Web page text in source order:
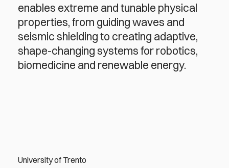
enables extreme and tunable physical
properties, from guiding waves and
seismic shielding to creating adaptive,
shape-changing systems for robotics,
biomedicine and renewable energy.
University of Trento